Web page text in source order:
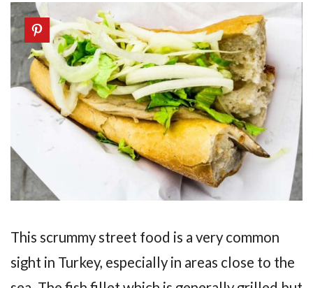
This scrummy street food is a very common
sight in Turkey, especially in areas close to the